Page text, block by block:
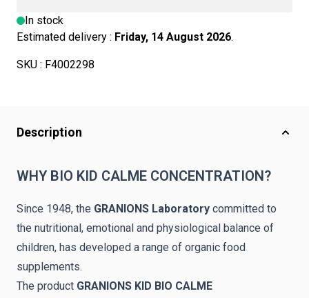
In stock
Estimated delivery : Friday, 14 August 2026.
SKU : F4002298
Description
WHY BIO KID CALME CONCENTRATION?
Since 1948, the GRANIONS Laboratory committed to
the nutritional, emotional and physiological balance of
children, has developed a range of organic food
supplements.
The product GRANIONS KID BIO CALME